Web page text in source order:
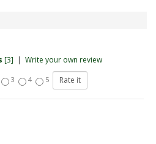
[3] | Write your own review
3 4 5